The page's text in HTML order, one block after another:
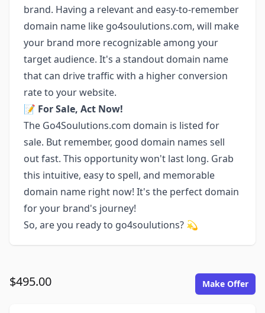
brand. Having a relevant and easy-to-remember
domain name like go4soulutions.com, will make
your brand more recognizable among your
target audience. It's a standout domain name
that can drive traffic with a higher conversion
rate to your website.
📝 For Sale, Act Now!
The Go4Soulutions.com domain is listed for
sale. But remember, good domain names sell
out fast. This opportunity won't last long. Grab
this intuitive, easy to spell, and memorable
domain name right now! It's the perfect domain
for your brand's journey!
So, are you ready to go4soulutions? 💫
$495.00 Make Offer